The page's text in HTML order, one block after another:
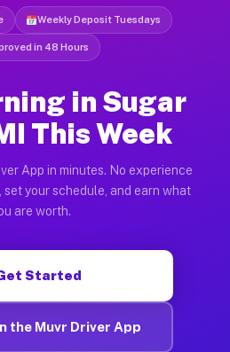
Weekly Deposit Tuesdays
in 48 Hours
in Sugar
This Week
App in minutes. No experience
set your schedule, and earn what
are worth.
Started
the Muvr Driver App